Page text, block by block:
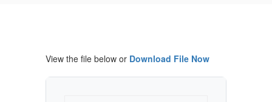
Procedural
Safeguards
(Spanish)
View the file below or Download File Now